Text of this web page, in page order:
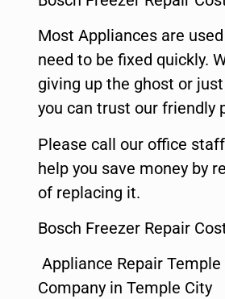
Most Appliances are
need to be fixed quickly.
giving up the ghost or
you can trust our friendly
Please call our office
help you save money by
of replacing it.
Bosch Freezer Repair
Appliance Repair
Company in Temple City